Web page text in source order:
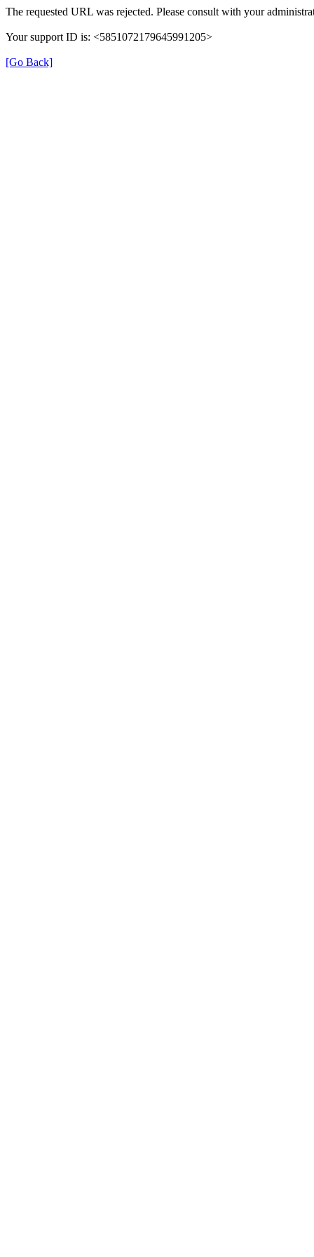
The requested URL was rejected. Please consult with your
Your support ID is: <5851072179645991205>
[Go Back]